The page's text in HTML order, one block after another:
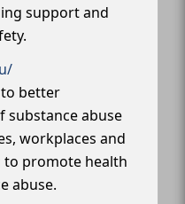
support and
to better
substance abuse
workplaces and
promote health
abuse.